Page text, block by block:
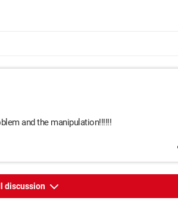
and the manipulation!!!!!!
discussion